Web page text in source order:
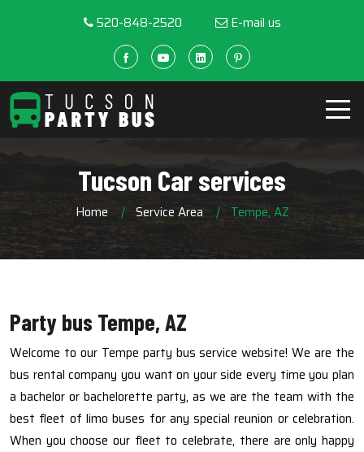
520-848-2520 E-mail us
Tucson Car services
Home Service Area Tempe, AZ
Party bus Tempe, AZ
Welcome to our Tempe party bus service website! We are the
bus rental company you want on your side every time you plan
a bachelor or bachelorette party, as we are the team with the
best fleet of limo buses for any special reunion or celebration.
When you choose our fleet to celebrate, there are only happy